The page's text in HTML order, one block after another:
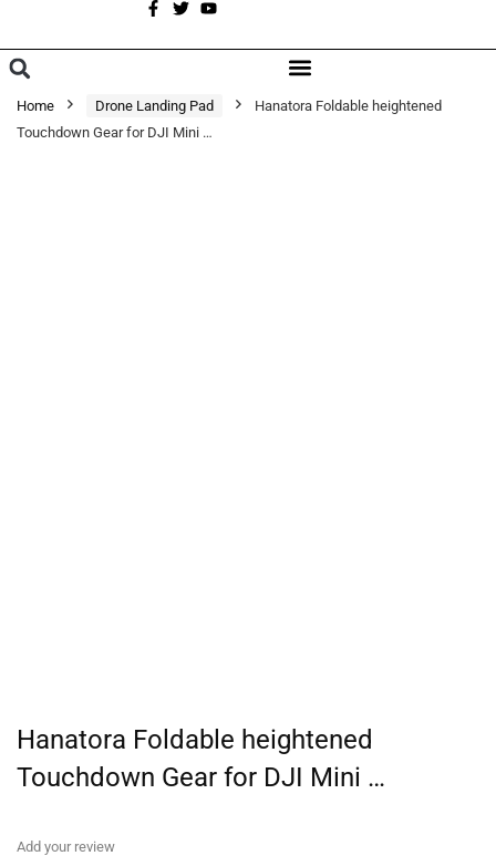
Home Drone Landing Pad
Hanatora Foldable heightened
Touchdown Gear for DJI Mini …
Hanatora Foldable heightened
Touchdown Gear for DJI Mini …
Add your review